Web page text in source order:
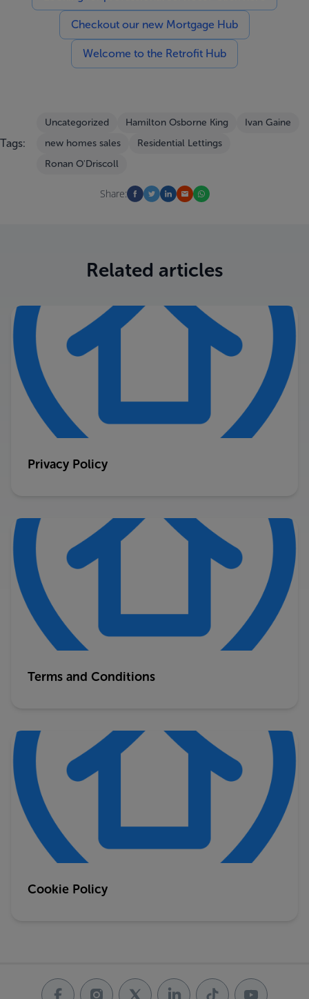
Checkout our new Mortgage Hub
Welcome to the Retrofit Hub
Tags:
Uncategorized Hamilton Osborne King
Ivan Gaine
new homes sales
Residential Lettings
Ronan O'Driscoll
Share:
Related articles
Privacy Policy
Terms and Conditions
Cookie Policy